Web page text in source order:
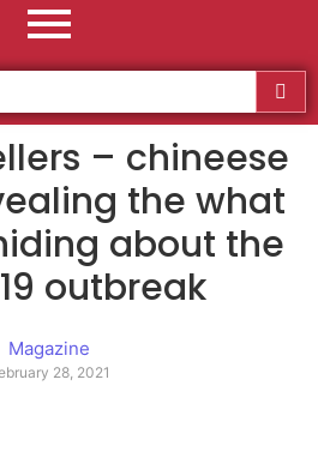
– chineese
the what
about the
outbreak
Magazine
28, 2021